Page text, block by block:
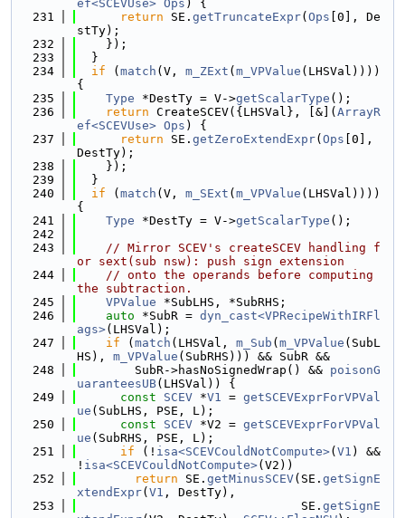
ef<SCEVUse> Ops ) {
  231
return SE. getTruncateExpr( Ops [0], De
stTy);
  232
    });
  233
  }
  234
if ( match (V, m_ZExt ( m_VPValue (LHSVal))))
{
  235
Type *DestTy = V->getScalarType ();
  236
return CreateSCEV({LHSVal}, [&]( ArrayR
ef<SCEVUse> Ops ) {
  237
return SE. getZeroExtendExpr( Ops [0],
DestTy);
  238
    });
  239
  }
  240
if ( match (V, m_SExt ( m_VPValue (LHSVal))))
{
  241
Type *DestTy = V->getScalarType ();
  242
  243
// Mirror SCEV's createSCEV handling f
or sext(sub nsw): push sign extension
  244
// onto the operands before computing
the subtraction.
  245
VPValue *SubLHS, *SubRHS;
  246
auto *SubR = dyn_cast<VPRecipeWithIRFl
ags>(LHSVal);
  247
if ( match (LHSVal, m_Sub ( m_VPValue (SubL
HS), m_VPValue (SubRHS))) && SubR &&
  248
        SubR->hasNoSignedWrap() &&
poisonG
uaranteesUB(LHSVal)) {
  249
const SCEV *V1 = getSCEVExprForVPVal
ue (SubLHS, PSE, L);
  250
const SCEV *V2 = getSCEVExprForVPVal
ue (SubRHS, PSE, L);
  251
if (! isa<SCEVCouldNotCompute>( V1 ) &&
! isa<SCEVCouldNotCompute>(V2))
  252
return SE. getMinusSCEV(SE. getSignE
xtendExpr( V1 , DestTy),
  253
                               SE.
getSignE